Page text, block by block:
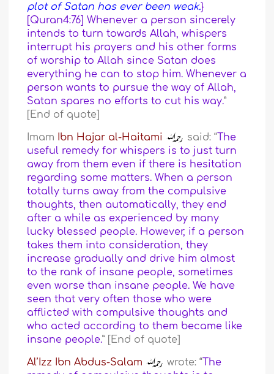
plot of Satan has ever been weak.}
[Quran4:76] Whenever a person sincerely
intends to turn towards Allah, whispers
interrupt his prayers and his other forms
of worship to Allah since Satan does
everything he can to stop him. Whenever a
person wants to pursue the way of Allah,
Satan spares no efforts to cut his way.”
[End of quote]
Imam Ibn Hajar al-Haitami said: “The
useful remedy for whispers is to just turn
away from them even if there is hesitation
regarding some matters. When a person
totally turns away from the compulsive
thoughts, then automatically, they end
after a while as experienced by many
lucky blessed people. However, if a person
takes them into consideration, they
increase gradually and drive him almost
to the rank of insane people, sometimes
even worse than insane people. We have
seen that very often those who were
afflicted with compulsive thoughts and
who acted according to them became like
insane people.” [End of quote]
Al’Izz Ibn Abdus-Salam wrote: “The